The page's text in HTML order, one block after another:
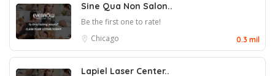
Sine Qua Non Salon..
Be the first one to rate!
Chicago
0.3 mil
Lapiel Laser Center..